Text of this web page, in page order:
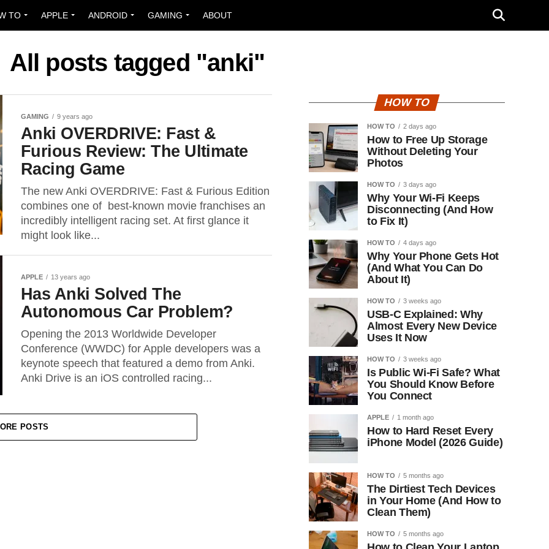
TO APPLE ANDROID GAMING ABOUT
All posts tagged "anki"
GAMING 9 years ago
Anki OVERDRIVE: Fast &
Furious Review: The Ultimate
Racing Game
The new Anki OVERDRIVE: Fast & Furious Edition
combines one of best-known movie franchises an
incredibly intelligent racing set. At first glance it
might look like...
APPLE 13 years ago
Has Anki Solved The
Autonomous Car Problem?
Opening the 2013 Worldwide Developer
Conference (WWDC) for Apple developers was a
keynote speech that featured a demo from Anki.
Anki Drive is an iOS controlled racing...
POSTS
HOW TO
HOW TO 2 days ago
How to Free Up Storage
Without Deleting Your
Photos
HOW TO 3 days ago
Why Your Wi-Fi Keeps
Disconnecting (And How
to Fix It)
HOW TO 4 days ago
Why Your Phone Gets Hot
(And What You Can Do
About It)
HOW TO 3 weeks ago
USB-C Explained: Why
Almost Every New Device
Uses It Now
HOW TO 3 weeks ago
Is Public Wi-Fi Safe? What
You Should Know Before
You Connect
APPLE 1 month ago
How to Hard Reset Every
iPhone Model (2026 Guide)
HOW TO 5 months ago
The Dirtiest Tech Devices
in Your Home (And How to
Clean Them)
HOW TO 5 months ago